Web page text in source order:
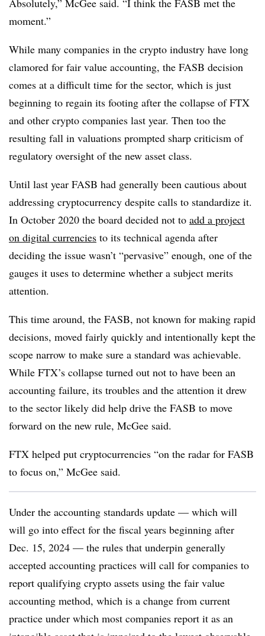
Absolutely,” McGee said. “I think the FASB met the
moment.”
While many companies in the crypto industry have long
clamored for fair value accounting, the FASB decision
comes at a difficult time for the sector, which is just
beginning to regain its footing after the collapse of FTX
and other crypto companies last year. Then too the
resulting fall in valuations prompted sharp criticism of
regulatory oversight of the new asset class.
Until last year FASB had generally been cautious about
addressing cryptocurrency despite calls to standardize it.
In October 2020 the board decided not to add a project
on digital currencies to its technical agenda after
deciding the issue wasn’t “pervasive” enough, one of the
gauges it uses to determine whether a subject merits
attention.
This time around, the FASB, not known for making rapid
decisions, moved fairly quickly and intentionally kept the
scope narrow to make sure a standard was achievable.
While FTX’s collapse turned out not to have been an
accounting failure, its troubles and the attention it drew
to the sector likely did help drive the FASB to move
forward on the new rule, McGee said.
FTX helped put cryptocurrencies “on the radar for FASB
to focus on,” McGee said.
Under the accounting standards update — which will
will go into effect for the fiscal years beginning after
Dec. 15, 2024 — the rules that underpin generally
accepted accounting practices will call for companies to
report qualifying crypto assets using the fair value
accounting method, which is a change from current
practice under which most companies report it as an